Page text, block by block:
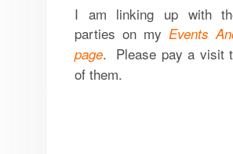
I am linking up with
parties on my Events
page. Please pay a visit
of them.